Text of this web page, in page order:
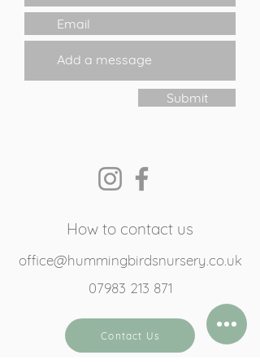
Submit
How to contact us
office@hummingbirdsnursery.co.uk
07983 213 871
Contact Us